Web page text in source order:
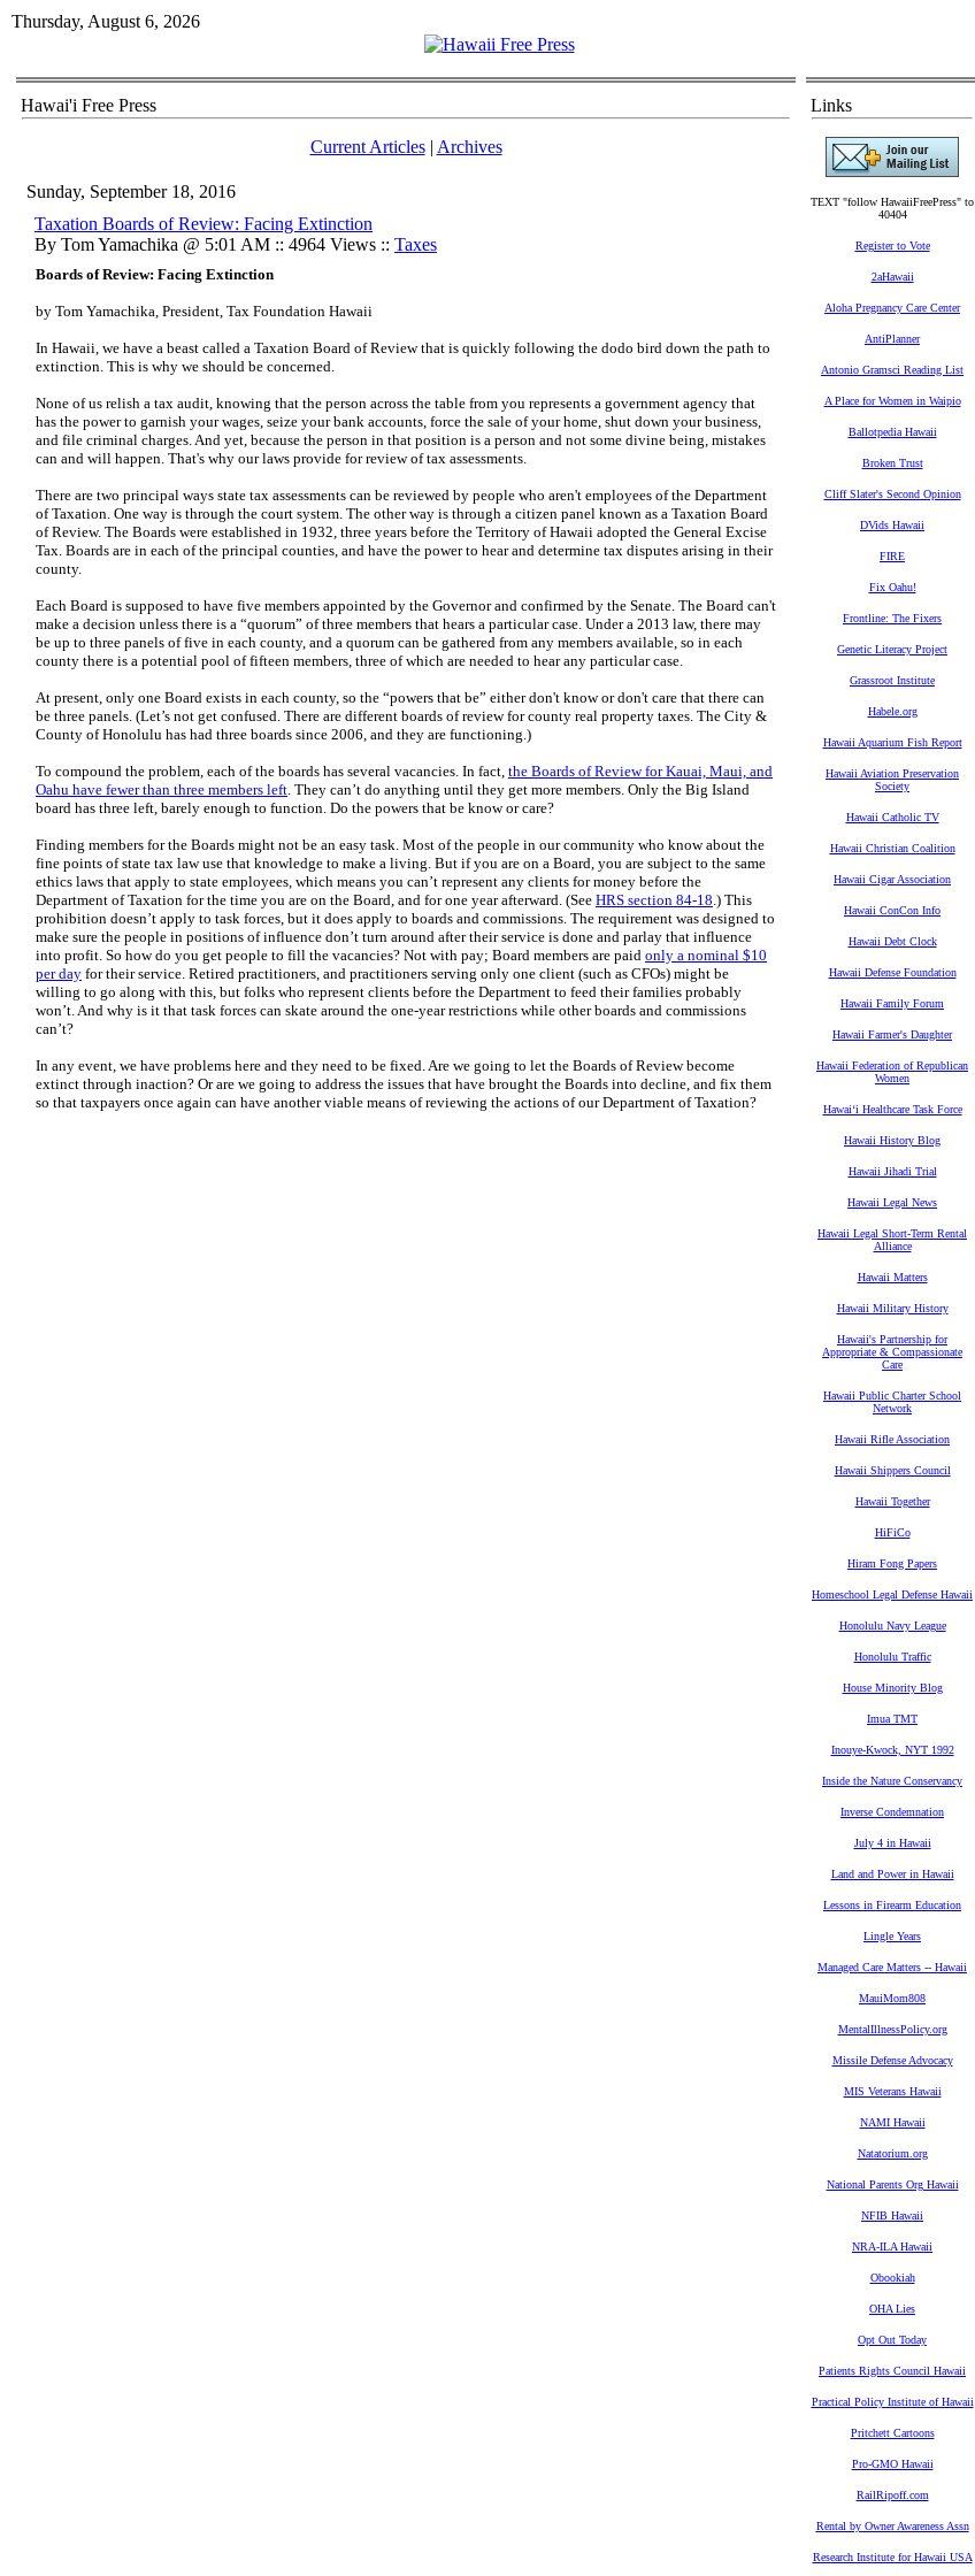
Thursday, August 6, 2026
Hawai'i Free Press
Current Articles| Archives
Sunday, September 18, 2016
Taxation Boards of Review: Facing Extinction
By Tom Yamachika @ 5:01 AM :: 4964 Views :: Taxes
Boards of Review: Facing Extinction
by Tom Yamachika, President, Tax Foundation Hawaii
In Hawaii, we have a beast called a Taxation Board of Review that is quickly following the dodo bird down the path to
extinction. This is why we should be concerned.
None of us relish a tax audit, knowing that the person across the table from you represents a government agency that
has the power to garnish your wages, seize your bank accounts, force the sale of your home, shut down your business,
and file criminal charges. And yet, because the person in that position is a person and not some divine being, mistakes
can and will happen. That's why our laws provide for review of tax assessments.
There are two principal ways state tax assessments can be reviewed by people who aren't employees of the Department
of Taxation. One way is through the court system. The other way is through a citizen panel known as a Taxation Board
of Review. The Boards were established in 1932, three years before the Territory of Hawaii adopted the General Excise
Tax. Boards are in each of the principal counties, and have the power to hear and determine tax disputes arising in their
county.
Each Board is supposed to have five members appointed by the Governor and confirmed by the Senate. The Board can't
make a decision unless there is a “quorum” of three members that hears a particular case. Under a 2013 law, there may
be up to three panels of five in each county, and a quorum can be gathered from any members available, so in each
county there is a potential pool of fifteen members, three of which are needed to hear any particular case.
At present, only one Board exists in each county, so the “powers that be” either don't know or don't care that there can
be three panels. (Let’s not get confused. There are different boards of review for county real property taxes. The City &
County of Honolulu has had three boards since 2006, and they are functioning.)
To compound the problem, each of the boards has several vacancies. In fact, the Boards of Review for Kauai, Maui, and
Oahu have fewer than three members left. They can’t do anything until they get more members. Only the Big Island
board has three left, barely enough to function. Do the powers that be know or care?
Finding members for the Boards might not be an easy task. Most of the people in our community who know about the
fine points of state tax law use that knowledge to make a living. But if you are on a Board, you are subject to the same
ethics laws that apply to state employees, which means you can’t represent any clients for money before the
Department of Taxation for the time you are on the Board, and for one year afterward. (See HRS section 84-18.) This
prohibition doesn’t apply to task forces, but it does apply to boards and commissions. The requirement was designed to
make sure the people in positions of influence don’t turn around after their service is done and parlay that influence
into profit. So how do you get people to fill the vacancies? Not with pay; Board members are paid only a nominal $10
per day for their service. Retired practitioners, and practitioners serving only one client (such as CFOs) might be
willing to go along with this, but folks who represent clients before the Department to feed their families probably
won’t. And why is it that task forces can skate around the one-year restrictions while other boards and commissions
can’t?
In any event, we have problems here and they need to be fixed. Are we going to let the Boards of Review become
extinct through inaction? Or are we going to address the issues that have brought the Boards into decline, and fix them
so that taxpayers once again can have another viable means of reviewing the actions of our Department of Taxation?
Links
TEXT "follow HawaiiFreePress" to
40404
Register to Vote
2aHawaii
Aloha Pregnancy Care Center
AntiPlanner
Antonio Gramsci Reading List
A Place for Women in Waipio
Ballotpedia Hawaii
Broken Trust
Cliff Slater's Second Opinion
DVids Hawaii
FIRE
Fix Oahu!
Frontline: The Fixers
Genetic Literacy Project
Grassroot Institute
Habele.org
Hawaii Aquarium Fish Report
Hawaii Aviation Preservation
Society
Hawaii Catholic TV
Hawaii Christian Coalition
Hawaii Cigar Association
Hawaii ConCon Info
Hawaii Debt Clock
Hawaii Defense Foundation
Hawaii Family Forum
Hawaii Farmer's Daughter
Hawaii Federation of Republican
Women
Hawaiʻi Healthcare Task Force
Hawaii History Blog
Hawaii Jihadi Trial
Hawaii Legal News
Hawaii Legal Short-Term Rental
Alliance
Hawaii Matters
Hawaii Military History
Hawaii's Partnership for
Appropriate & Compassionate
Care
Hawaii Public Charter School
Network
Hawaii Rifle Association
Hawaii Shippers Council
Hawaii Together
HiFiCo
Hiram Fong Papers
Homeschool Legal Defense Hawaii
Honolulu Navy League
Honolulu Traffic
House Minority Blog
Imua TMT
Inouye-Kwock, NYT 1992
Inside the Nature Conservancy
Inverse Condemnation
July 4 in Hawaii
Land and Power in Hawaii
Lessons in Firearm Education
Lingle Years
Managed Care Matters -- Hawaii
MauiMom808
MentalIllnessPolicy.org
Missile Defense Advocacy
MIS Veterans Hawaii
NAMI Hawaii
Natatorium.org
National Parents Org Hawaii
NFIB Hawaii
NRA-ILA Hawaii
Obookiah
OHA Lies
Opt Out Today
Patients Rights Council Hawaii
Practical Policy Institute of Hawaii
Pritchett Cartoons
Pro-GMO Hawaii
RailRipoff.com
Rental by Owner Awareness Assn
Research Institute for Hawaii USA